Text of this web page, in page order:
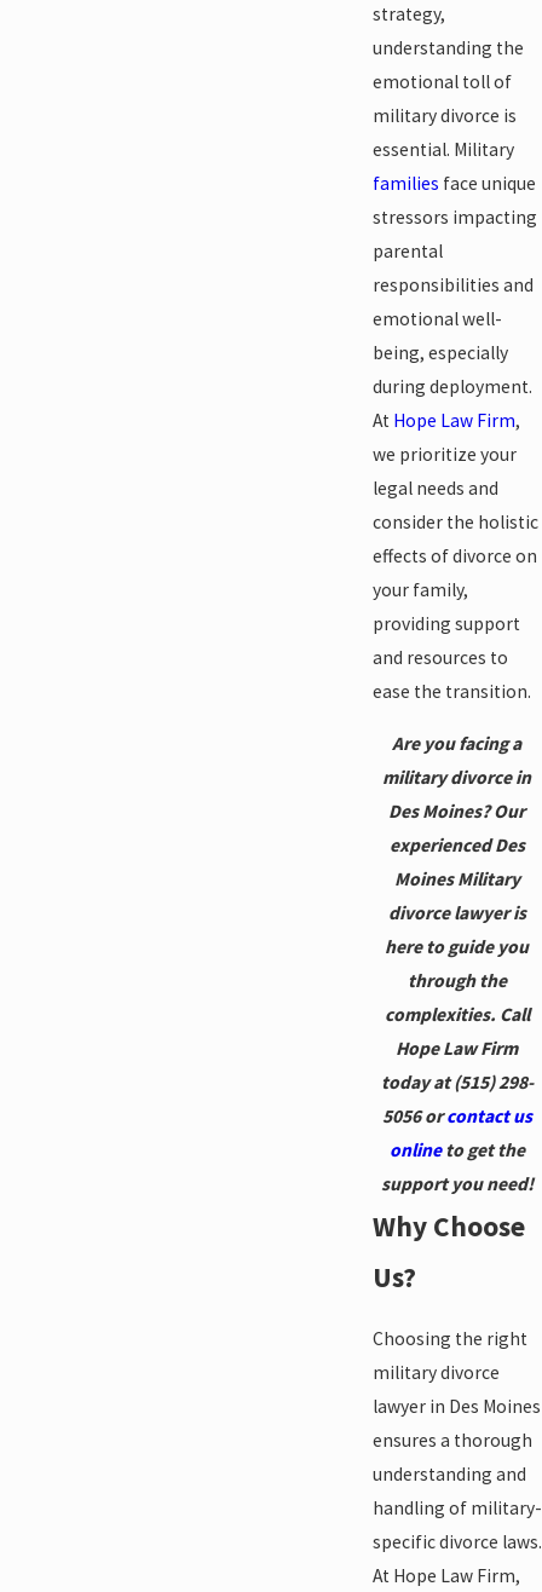
strategy,
understanding the
emotional toll of
military divorce is
essential. Military
families face unique
stressors impacting
parental
responsibilities and
emotional well-
being, especially
during deployment.
At Hope Law Firm,
we prioritize your
legal needs and
consider the holistic
effects of divorce on
your family,
providing support
and resources to
ease the transition.
Are you facing a
military divorce in
Des Moines? Our
experienced Des
Moines Military
divorce lawyer is
here to guide you
through the
complexities. Call
Hope Law Firm
today at(515) 298-
5056orcontact us
onlineto get the
support you need!
Why Choose
Us?
Choosing the right
military divorce
lawyer in Des Moines
ensures a thorough
understanding and
handling of military-
specific divorce laws.
At Hope Law Firm,